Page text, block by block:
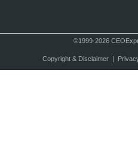
©1999-2026
Copyright & Disclaimer|